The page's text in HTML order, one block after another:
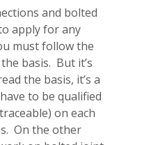
and bolted
apply for any
must follow the
basis. But it’s
the basis, it’s a
to be qualified
on each
On the other